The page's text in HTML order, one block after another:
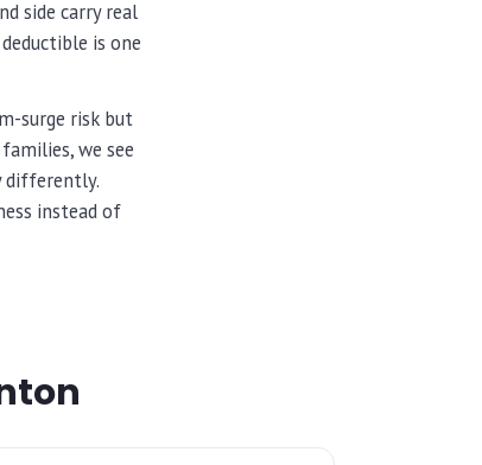
side carry real
is one
surge risk but
we see
differently.
instead of